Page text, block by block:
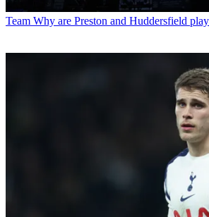
Team Why are Preston and Huddersfield